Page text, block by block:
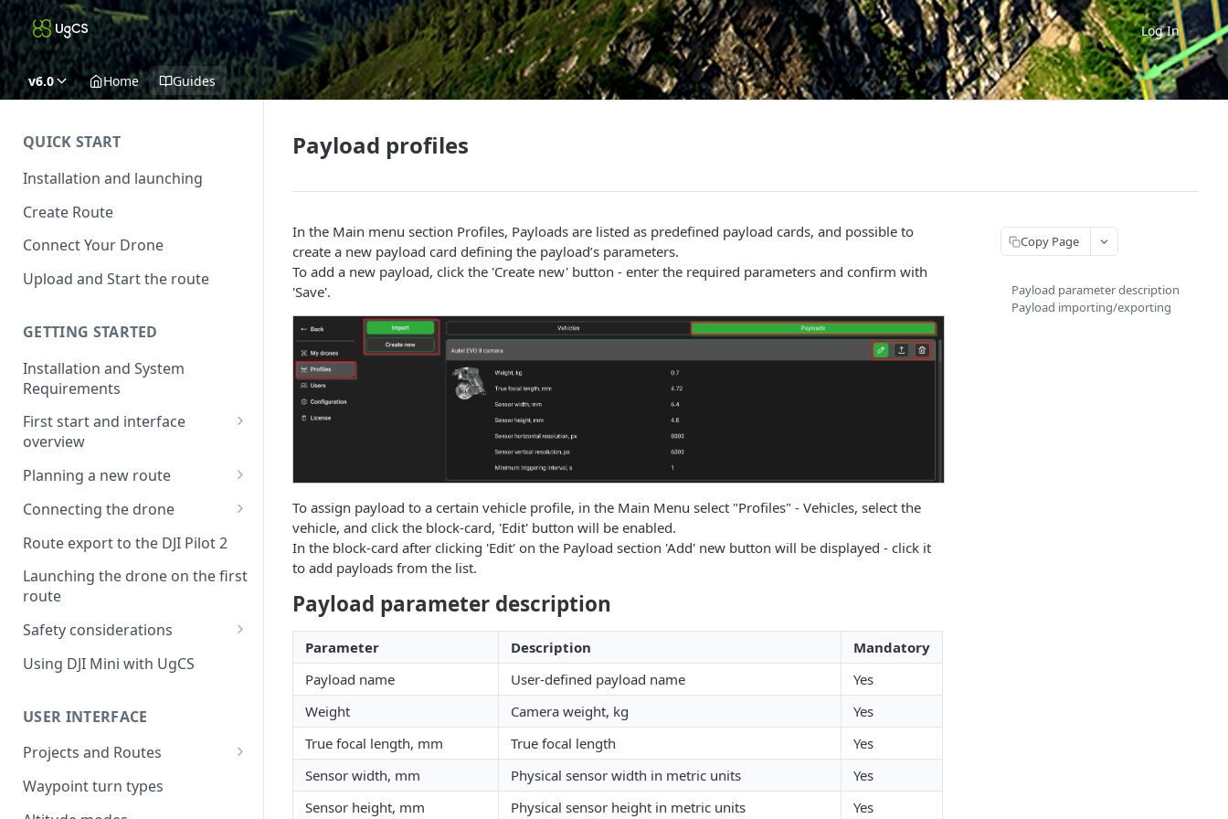
Log In
v6.0 Home Guides
QUICK START
Installation and launching
Create Route
Connect Your Drone
Upload and Start the route
GETTING STARTED
Installation and System
Requirements
First start and interface
overview
License activation/deactivation
Planning a new route
Planning a sample
photogrammetry route
Connecting the drone
Connecting UgCS for DJI to
UgCS
Connecting DJI Pilot 2 to UgCS
Connecting UgCS Companion
to UgCS
Connecting HereLink to UgCS
UgCS Cloud connection
Route export to the DJI Pilot 2
Launching the drone on the first
route
Safety considerations
Failsafe settings
Using DJI Mini with UgCS
USER INTERFACE
Projects and Routes
Project
Route
Waypoint turn types
Payload profiles
In the Main menu section Profiles, Payloads are listed as predefined payload cards, and possible to
create a new payload card defining the payload’s parameters.
To add a new payload, click the 'Create new' button - enter the required parameters and confirm with
'Save'.
To assign payload to a certain vehicle profile, in the Main Menu select "Profiles" - Vehicles, select the
vehicle, and click the block-card, 'Edit' button will be enabled.
In the block-card after clicking 'Edit' on the Payload section 'Add' new button will be displayed - click it
to add payloads from the list.
Payload parameter description
Parameter Description
Mandatory
Payload name
User-defined payload name
Yes
Weight
Camera weight, kg
Yes
True focal length, mm
True focal length
Yes
Sensor width, mm
Physical sensor width in metric units
Yes
Sensor height, mm
Physical sensor height in metric units Yes
Copy Page
Payload parameter description
Payload importing/exporting